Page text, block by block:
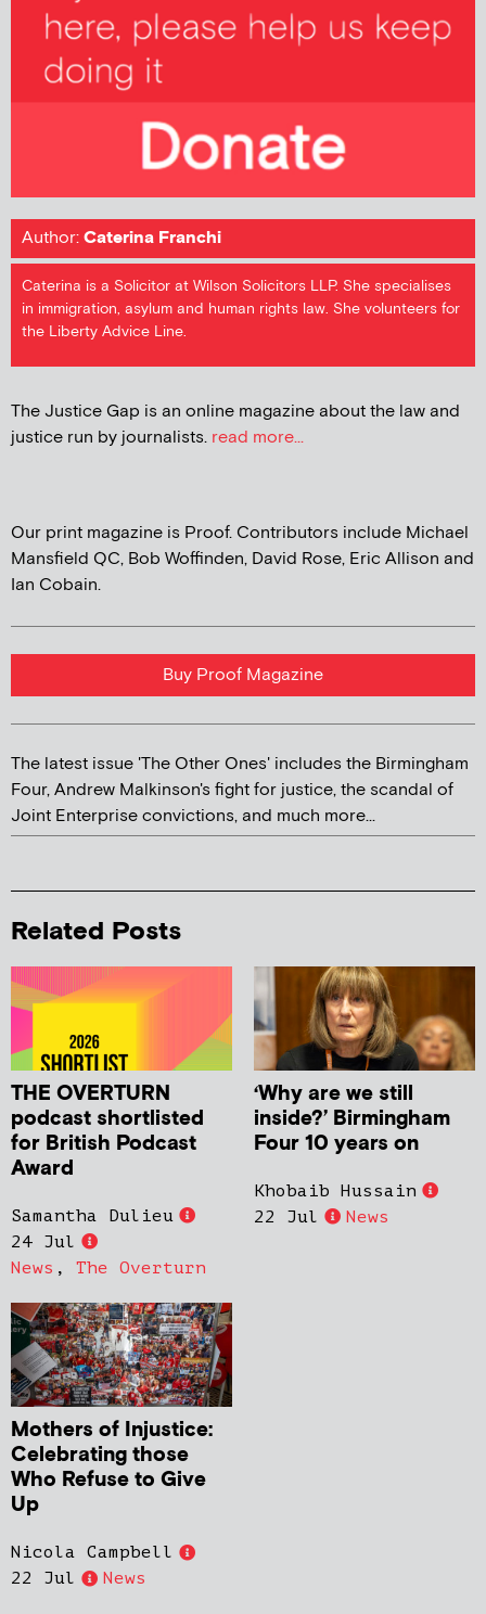
Author:Caterina Franchi
Caterina is a Solicitor at Wilson Solicitors LLP. She specialises
in immigration, asylum and human rights law. She volunteers for
the Liberty Advice Line.
The Justice Gap is an online magazine about the law and
justice run by journalists. read more...
Our print magazine is Proof. Contributors include Michael
Mansfield QC, Bob Woffinden, David Rose, Eric Allison and
Ian Cobain.
Buy Proof Magazine
The latest issue 'The Other Ones' includes the Birmingham
Four, Andrew Malkinson's fight for justice, the scandal of
Joint Enterprise convictions, and much more...
Related Posts
THE OVERTURN
podcast shortlisted
for British Podcast
Award
Samantha Dulieu
24 Jul
News , The Overturn
‘Why are we still
inside?’ Birmingham
Four 10 years on
Khobaib Hussain
22 Jul
News
Mothers of Injustice:
Celebrating those
Who Refuse to Give
Up
Nicola Campbell
22 Jul
News